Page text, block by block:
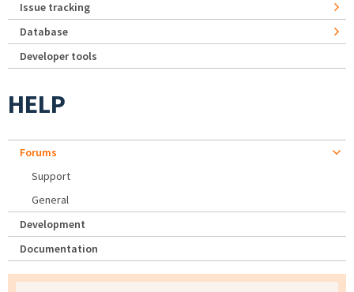
Issue tracking
Database
Developer tools
HELP
Forums
Support
General
Development
Documentation